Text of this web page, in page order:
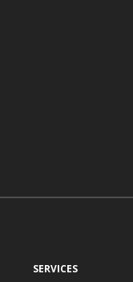
SERVICES